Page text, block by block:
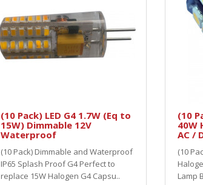
(10 Pack) LED G4 1.7W (Eq to
15W) Dimmable 12V
Waterproof
(10 Pack) Dimmable and Waterproof
IP65 Splash Proof G4 Perfect to
replace 15W Halogen G4 Capsu..
(10
40W
AC /
(10
Lamp